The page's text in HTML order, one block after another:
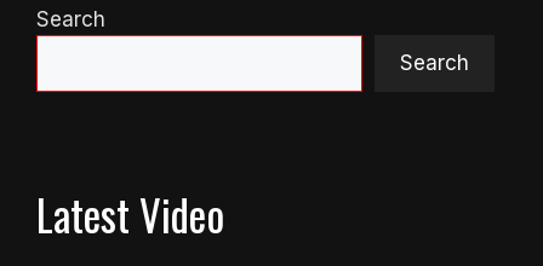
Search
Search
Latest Video